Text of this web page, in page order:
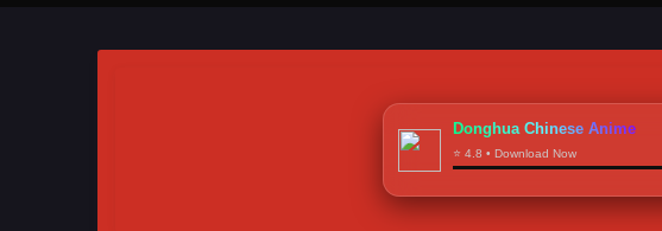
Donghua Chinese Anime
⭐ 4.8 • Download Now